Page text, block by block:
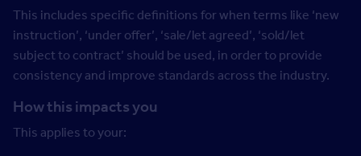
This includes specific definitions for when terms like ‘new
instruction’, ‘under offer’, ‘sale/let agreed’, ‘sold/let
subject to contract’ should be used, in order to provide
consistency and improve standards across the industry.
How this impacts you
This applies to your: